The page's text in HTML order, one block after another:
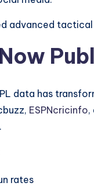
advanced
data has
ESPNcricinfo,
rates